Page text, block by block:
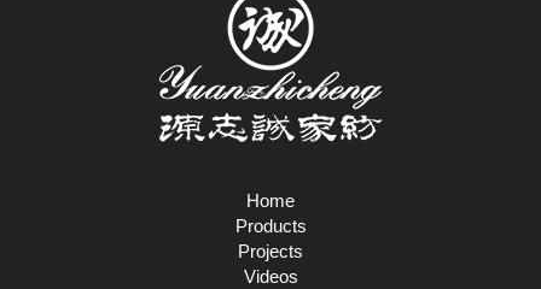
Home
Products
Projects
Videos